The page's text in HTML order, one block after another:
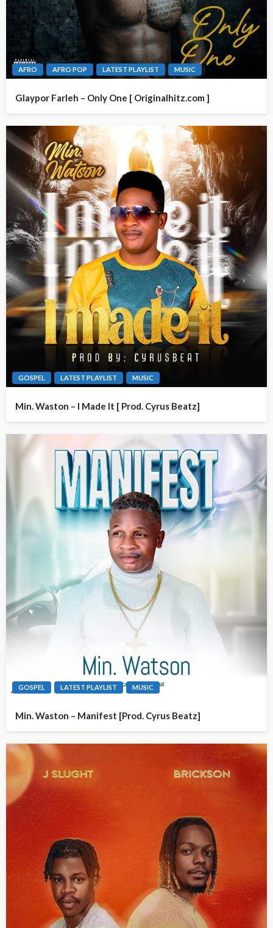
AFRO AFRO POP LATEST PLAYLIST MUSIC
Glaypor Farleh – Only One [ Originalhitz.com ]
GOSPEL LATEST PLAYLIST MUSIC
Min. Waston – I Made It [ Prod. Cyrus Beatz]
GOSPEL LATEST PLAYLIST MUSIC
Min. Waston – Manifest [Prod. Cyrus Beatz]